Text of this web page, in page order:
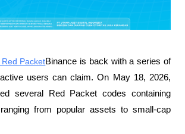
PacketBinance is back with a series of
users can claim. On May 18, 2026,
several Red Packet codes containing
from popular assets to small-cap